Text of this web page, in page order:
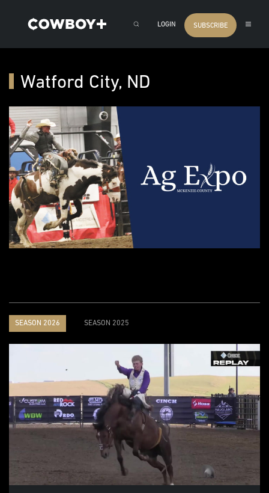
LOGIN SUBSCRIBE
Watford City, ND
SEASON 2026 SEASON 2025